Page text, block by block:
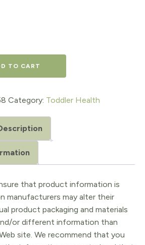
TO CART
Category: Toddler Health
that product information is
manufacturers may alter their
product packaging and materials
or different information than
site. We recommend that you